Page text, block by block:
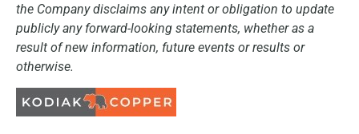
the Company disclaims any intent or obligation to update
publicly any forward-looking statements, whether as a
result of new information, future events or results or
otherwise.